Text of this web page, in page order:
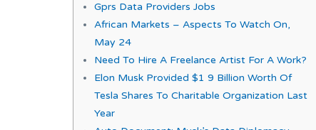
Gprs Data Providers Jobs
African Markets – Aspects To Watch On,
May 24
Need To Hire A Freelance Artist For A Work?
Elon Musk Provided $1 9 Billion Worth Of
Tesla Shares To Charitable Organization Last
Year